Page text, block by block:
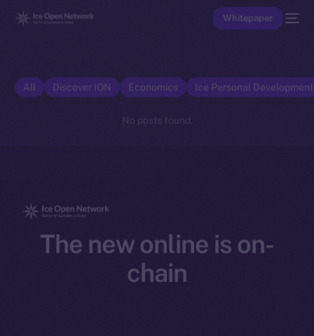
Whitepaper
All Discover ION Economics Ice Personal
No posts found.
The new online is on-
chain